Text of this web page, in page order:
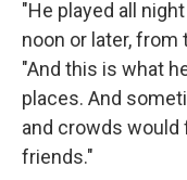
"He played all
noon or later, from
"And this is what
places. And
and crowds
friends."